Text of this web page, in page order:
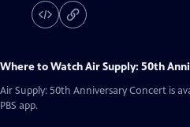
Where to WatchAir Supply: 50th
Air Supply: 50th Anniversary Concert is
PBS app.